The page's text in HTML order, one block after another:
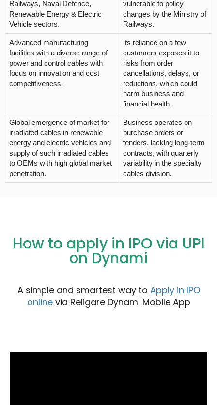
Railways, Naval Defence,
Renewable Energy & Electric
Vehicle sectors.
vulnerable to policy
changes by the Ministry of
Railways.
Advanced manufacturing
facilities with a diverse range of
power and control cables with
focus on innovation and cost
competitiveness.
Its reliance on a few
customers exposes it to
risks from order
cancellations, delays, or
reductions, which could
harm business and
financial health.
Global emergence of market for
irradiated cables in renewable
energy and electric vehicles and
supply of such irradiated cables
to OEMs with high global market
penetration.
Business operates on
purchase orders or
tenders, lacking long-term
contracts, with quarterly
variability in the specialty
cables division.
How to apply in IPO via UPI
on Dynami
A simple and smartest way to Apply in IPO
onlinevia Religare Dynami Mobile App